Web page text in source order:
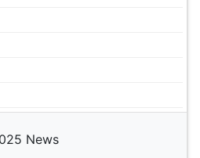
News